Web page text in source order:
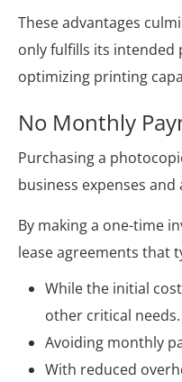
These advantages
only fulfills its intended
optimizing printing
No Monthly
Purchasing a
business expenses
By making a one-time
lease agreements that
While the initial
other critical needs.
Avoiding monthly
With reduced